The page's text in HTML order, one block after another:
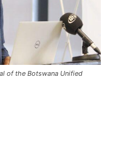
of the Botswana Unified